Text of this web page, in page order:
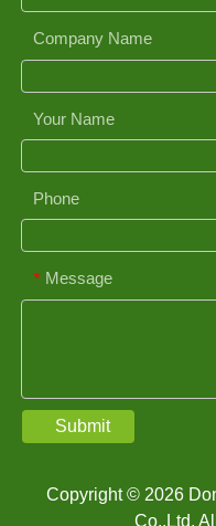
Company Name
Your Name
Phone
* Message
Submit
Copyright © 2026
Co.,Ltd.